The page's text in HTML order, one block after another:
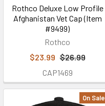
Rothco Deluxe Low Profile
Afghanistan Vet Cap (Item
#9499)
Rothco
$23.99 $26.99
CAP1469
On Sale